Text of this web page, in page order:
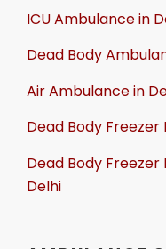
ICU Ambulance in
Dead Body
Air Ambulance in
Dead Body Freezer
Dead Body
Delhi